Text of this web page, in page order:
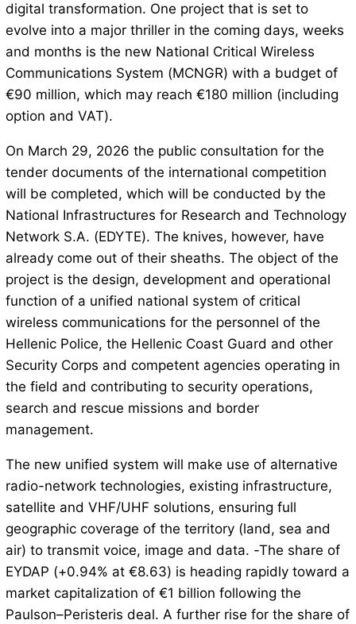
digital transformation. One project that is set to
evolve into a major thriller in the coming days, weeks
and months is the new National Critical Wireless
Communications System (MCNGR) with a budget of
€90 million, which may reach €180 million (including
option and VAT).
On March 29, 2026 the public consultation for the
tender documents of the international competition
will be completed, which will be conducted by the
National Infrastructures for Research and Technology
Network S.A. (EDYTE). The knives, however, have
already come out of their sheaths. The object of the
project is the design, development and operational
function of a unified national system of critical
wireless communications for the personnel of the
Hellenic Police, the Hellenic Coast Guard and other
Security Corps and competent agencies operating in
the field and contributing to security operations,
search and rescue missions and border
management.
The new unified system will make use of alternative
radio-network technologies, existing infrastructure,
satellite and VHF/UHF solutions, ensuring full
geographic coverage of the territory (land, sea and
air) to transmit voice, image and data. -The share of
EYDAP (+0.94% at €8.63) is heading rapidly toward a
market capitalization of €1 billion following the
Paulson–Peristeris deal. A further rise for the share of